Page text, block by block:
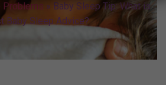
Problems » Baby Sleep Tip: What is
Baby Sleep Advice?